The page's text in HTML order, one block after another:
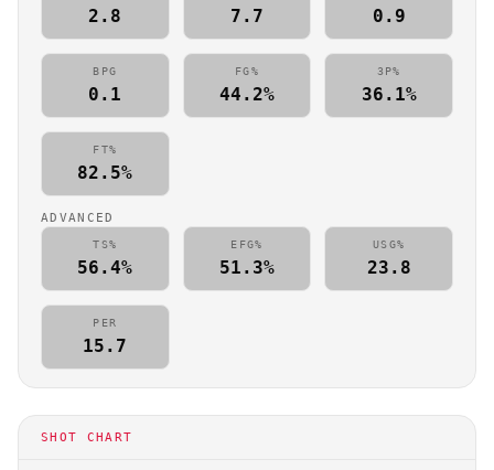
2.8 7.7 0.9
BPG
0.1
FG%
44.2%
3P%
36.1%
FT%
82.5%
ADVANCED
TS%
56.4%
EFG%
51.3%
USG%
23.8
PER
15.7
SHOT CHART